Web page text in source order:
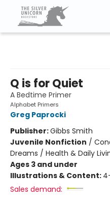
Q is for Quiet
A Bedtime Primer
Alphabet Primers
Greg Paprocki
Publisher:Gibbs Smith
Juvenile Nonfiction /
Dreams / Health & Daily
Ages 3 and under
Illustrations & Content:
Sales demand: